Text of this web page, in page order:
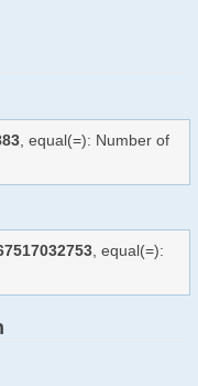
, equal(=): Number of
, equal(=):